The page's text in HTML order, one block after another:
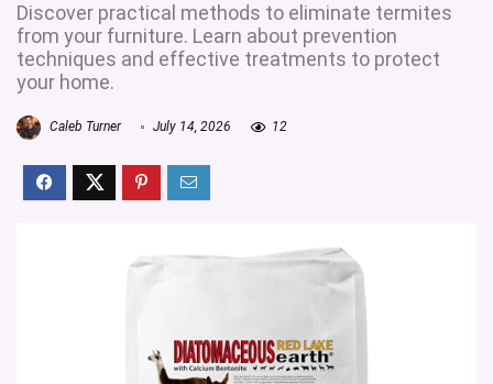
Discover practical methods to eliminate termites
from your furniture. Learn about prevention
techniques and effective treatments to protect
your home.
Caleb Turner July 14, 2026 12